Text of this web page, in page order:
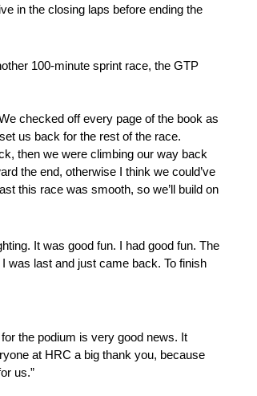
in the closing laps before ending the
100-minute sprint race, the GTP
checked off every page of the book as
us back for the rest of the race.
then we were climbing our way back
the end, otherwise I think we could’ve
this race was smooth, so we’ll build on
It was good fun. I had good fun. The
was last and just came back. To finish
the podium is very good news. It
at HRC a big thank you, because
us.”